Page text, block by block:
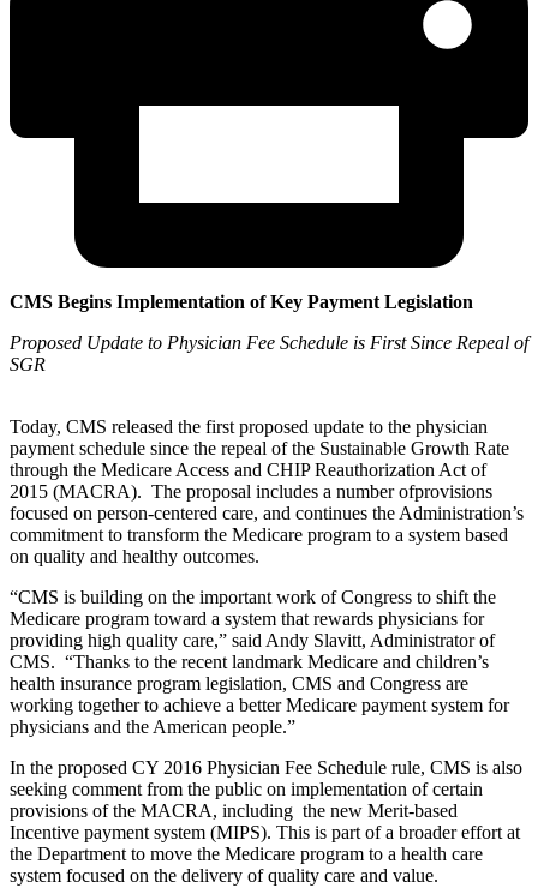
CMS Begins Implementation of Key Payment Legislation
Proposed Update to Physician Fee Schedule is First Since Repeal of
SGR
Today, CMS released the first proposed update to the physician
payment schedule since the repeal of the Sustainable Growth Rate
through the Medicare Access and CHIP Reauthorization Act of
2015 (MACRA). The proposal includes a number ofprovisions
focused on person-centered care, and continues the Administration’s
commitment to transform the Medicare program to a system based
on quality and healthy outcomes.
“CMS is building on the important work of Congress to shift the
Medicare program toward a system that rewards physicians for
providing high quality care,” said Andy Slavitt, Administrator of
CMS. “Thanks to the recent landmark Medicare and children’s
health insurance program legislation, CMS and Congress are
working together to achieve a better Medicare payment system for
physicians and the American people.”
In the proposed CY 2016 Physician Fee Schedule rule, CMS is also
seeking comment from the public on implementation of certain
provisions of the MACRA, including the new Merit-based
Incentive payment system (MIPS). This is part of a broader effort at
the Department to move the Medicare program to a health care
system focused on the delivery of quality care and value.